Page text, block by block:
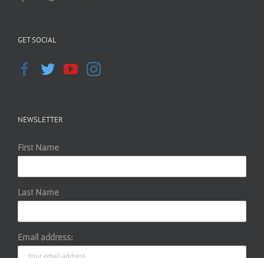
GET SOCIAL
NEWSLETTER
First Name
Last Name
Email address: